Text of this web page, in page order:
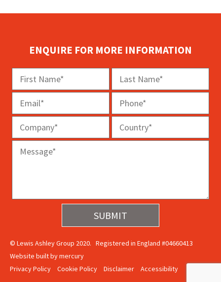
ENQUIRE FOR MORE INFORMATION
© Lewis Ashley Group 2020. Registered in England #04660413
Website built bymercury
Privacy Policy
Cookie Policy Disclaimer Accessibility